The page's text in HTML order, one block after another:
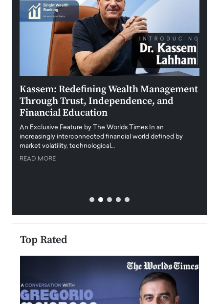
Kassem: Redefining Wealth Management
Through Trust, Independence, and
Financial Education
An Exclusive Feature by The Worlds Times In an
increasingly interconnected financial world defined by
market volatility, technological…
READ MORE
Top Rated